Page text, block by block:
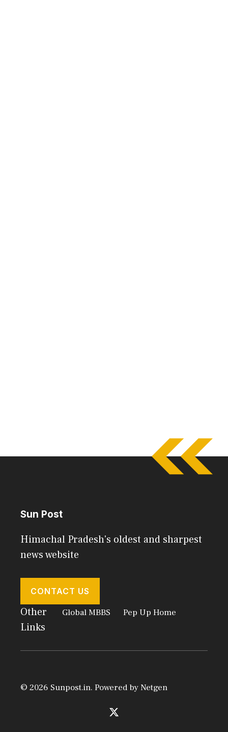
Sun Post
Himachal Pradesh's oldest and sharpest
news website
CONTACT US
Other
Links
Global MBBS Pep Up Home
© 2026 Sunpost.in. Powered byNetgen